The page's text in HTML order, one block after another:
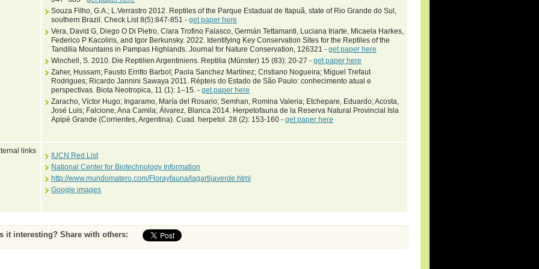
Souza Filho, G.A.; L.Verrastro 2012. Reptiles of the Parque Estadual de Itapuã, state of Rio Grande do Sul,
southern Brazil. Check List 8(5):847-851 - get paper here
Vera, David G, Diego O Di Pietro, Clara Trofino Falasco, Germán Tettamanti, Luciana Iriarte, Micaela Harkes,
Federico P Kacoliris, and Igor Berkunsky. 2022. Identifying Key Conservation Sites for the Reptiles of the
Tandilia Mountains in Pampas Highlands. Journal for Nature Conservation, 126321 - get paper here
Winchell, S. 2010. Die Reptilien Argentiniens. Reptilia (Münster) 15 (83): 20-27 - get paper here
Zaher, Hussam; Fausto Erritto BarboI; Paola Sanchez Martínez; Cristiano Nogueira; Miguel Trefaut
Rodrigues; Ricardo Jannini Sawaya 2011. Répteis do Estado de São Paulo: conhecimento atual e
perspectivas. Biota Neotropica, 11 (1): 1–15. - get paper here
Zaracho, Víctor Hugo; Ingaramo, María del Rosario; Semhan, Romina Valeria; Etchepare, Eduardo; Acosta,
José Luis; Falcione, Ana Camila; Álvarez, Blanca 2014. Herpetofauna de la Reserva Natural Provincial Isla
Apipé Grande (Corrientes, Argentina). Cuad. herpetol. 28 (2): 153-160 - get paper here
links
IUCN Red List
National Center for Biotechnology Information
http://www.mundomatero.com/Florayfauna/lagartijaverde.html
Google images
it interesting? Share with others: